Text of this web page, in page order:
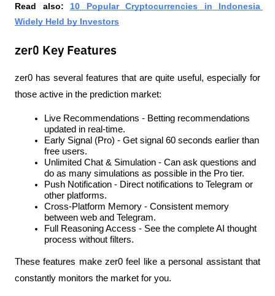
Read also: 10 Popular Cryptocurrencies in Indonesia
Widely Held by Investors
zer0 Key Features
zer0 has several features that are quite useful, especially for
those active in the prediction market:
Live Recommendations - Betting recommendations
updated in real-time.
Early Signal (Pro) - Get signal 60 seconds earlier than
free users.
Unlimited Chat & Simulation - Can ask questions and
do as many simulations as possible in the Pro tier.
Push Notification - Direct notifications to Telegram or
other platforms.
Cross-Platform Memory - Consistent memory
between web and Telegram.
Full Reasoning Access - See the complete AI thought
process without filters.
These features make zer0 feel like a personal assistant that
constantly monitors the market for you.